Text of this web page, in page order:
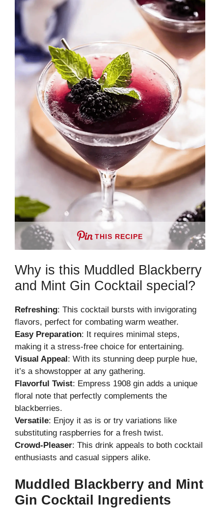
THIS RECIPE
Why is this Muddled Blackberry
and Mint Gin Cocktail special?
Refreshing: This cocktail bursts with invigorating
flavors, perfect for combating warm weather.
Easy Preparation: It requires minimal steps,
making it a stress-free choice for entertaining.
Visual Appeal : With its stunning deep purple hue,
it’s a showstopper at any gathering.
Flavorful Twist: Empress 1908 gin adds a unique
floral note that perfectly complements the
blackberries.
Versatile: Enjoy it as is or try variations like
substituting raspberries for a fresh twist.
Crowd-Pleaser: This drink appeals to both cocktail
enthusiasts and casual sippers alike.
Muddled Blackberry and Mint
Gin Cocktail Ingredients